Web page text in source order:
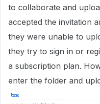
to collaborate and
accepted the invitation
they were unable to
they try to sign in or
a subscription plan.
enter the folder and